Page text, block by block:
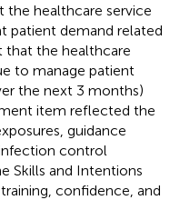
the healthcare service
patient demand related
the healthcare
to manage patient
the next 3 months)
item reflected the
guidance
control
Skills and Intentions
confidence, and